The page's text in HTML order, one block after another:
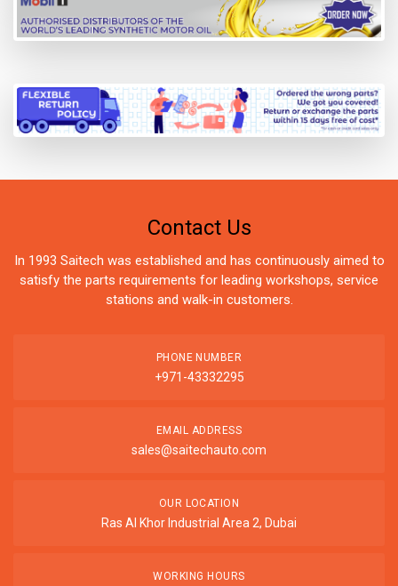
Contact Us
In 1993 Saitech was established and has continuously aimed to
satisfy the parts requirements for leading workshops, service
stations and walk-in customers.
PHONE NUMBER
+971-43332295
EMAIL ADDRESS
sales@saitechauto.com
OUR LOCATION
Ras Al Khor Industrial Area 2, Dubai
WORKING HOURS